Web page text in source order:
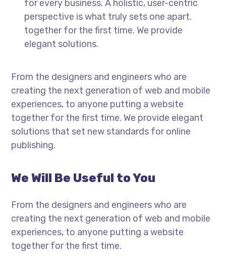
for every business. A holistic, user-centric
perspective is what truly sets one apart.
together for the first time. We provide
elegant solutions.
From the designers and engineers who are
creating the next generation of web and mobile
experiences, to anyone putting a website
together for the first time. We provide elegant
solutions that set new standards for online
publishing.
We Will Be Useful to You
From the designers and engineers who are
creating the next generation of web and mobile
experiences, to anyone putting a website
together for the first time.